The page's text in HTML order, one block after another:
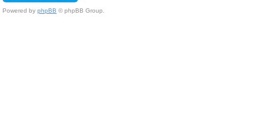
Powered by phpBB © phpBB Group.